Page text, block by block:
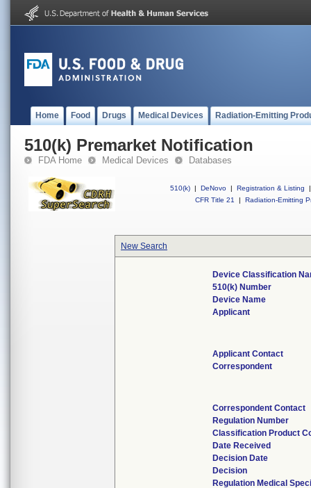
Home Food Drugs Medical Devices Radiation-Emitting
510(k) Premarket Notification
FDA Home Medical Devices Databases
510(k) | DeNovo | Registration & Listing
|
CFR Title 21
| Radiation-Emitting
New Search
Device Classification
510(k) Number
Device Name
Applicant
Applicant Contact
Correspondent
Correspondent Contact
Regulation Number
Classification Product
Date Received
Decision Date
Decision
Regulation Medical